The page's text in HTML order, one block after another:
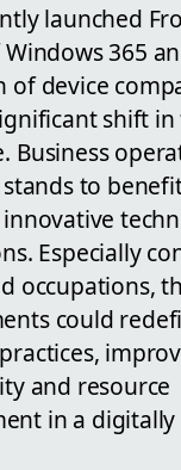
launched
365
of device
shift
Business
to
Especially
occupations,
could
and resource
in a digitally